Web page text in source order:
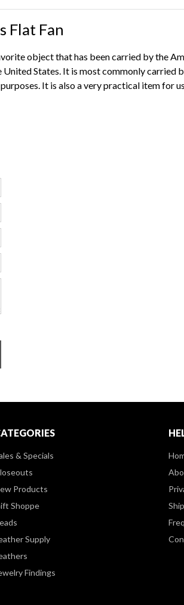
Flat Fan
object that has been carried by the
States. It is most commonly carried
It is also a very practical item for
& Specials
Products
Shoppe
Supply
Findings